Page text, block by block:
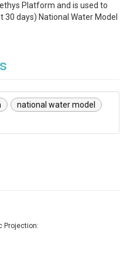
Platform and is used to
days) National Water Model
national water model
Projection: